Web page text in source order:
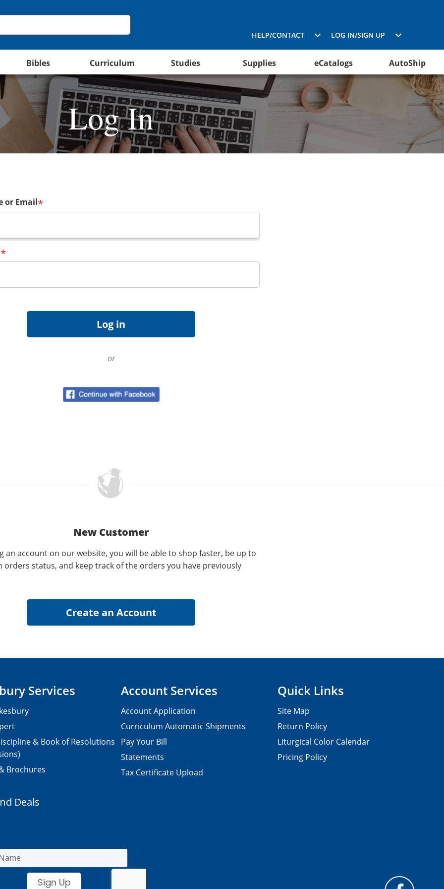
HELP/CONTACT LOG IN/SIGN UP
Bibles Curriculum Studies Supplies eCatalogs AutoShip
Log In
or Email*
*
or
New Customer
an account on our website, you will be able to shop faster, be up to
orders status, and keep track of the orders you have previously
Services
& Book of Resolutions
Brochures
Account Services
Account Application
Curriculum Automatic Shipments
Pay Your Bill
Statements
Tax Certificate Upload
Quick Links
Site Map
Return Policy
Liturgical Color Calendar
Pricing Policy